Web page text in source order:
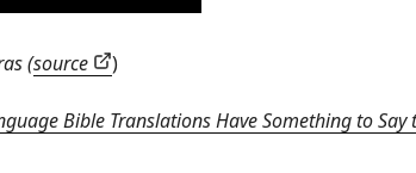
(source )
Bible Translations Have Something to